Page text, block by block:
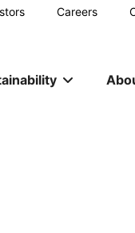
Careers